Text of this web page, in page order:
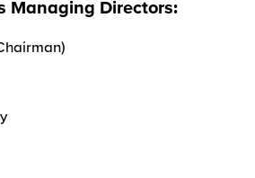
Managing Directors: